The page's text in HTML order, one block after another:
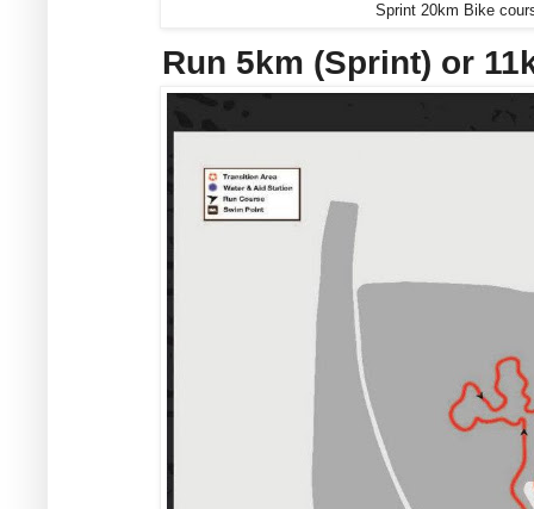
Sprint 20km Bike
Run 5km (Sprint) or